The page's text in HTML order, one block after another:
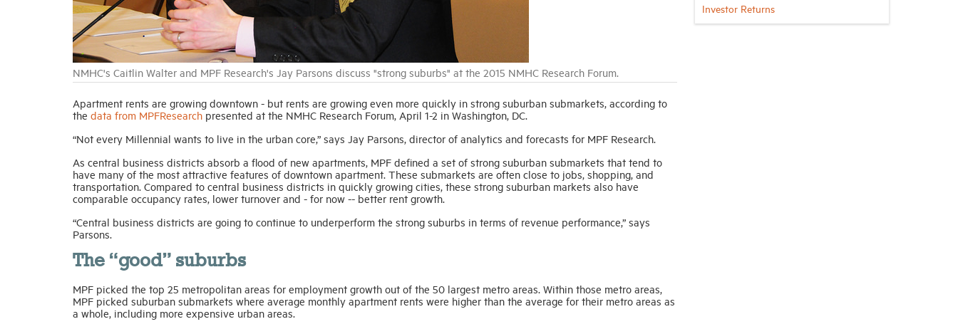
NMHC's Caitlin Walter and MPF Research's Jay Parsons discuss "strong suburbs" at the 2015 NMHC Research Forum.
Apartment rents are growing downtown - but rents are growing even more quickly in strong suburban submarkets, according to
the data from MPFResearch presented at the NMHC Research Forum, April 1-2 in Washington, DC.
“Not every Millennial wants to live in the urban core,” says Jay Parsons, director of analytics and forecasts for MPF Research.
As central business districts absorb a flood of new apartments, MPF defined a set of strong suburban submarkets that tend to
have many of the most attractive features of downtown apartment. These submarkets are often close to jobs, shopping, and
transportation. Compared to central business districts in quickly growing cities, these strong suburban markets also have
comparable occupancy rates, lower turnover and - for now -- better rent growth.
“Central business districts are going to continue to underperform the strong suburbs in terms of revenue performance,” says
Parsons.
The “good” suburbs
MPF picked the top 25 metropolitan areas for employment growth out of the 50 largest metro areas. Within those metro areas,
MPF picked suburban submarkets where average monthly apartment rents were higher than the average for their metro areas as
a whole, including more expensive urban areas.
Investor Returns